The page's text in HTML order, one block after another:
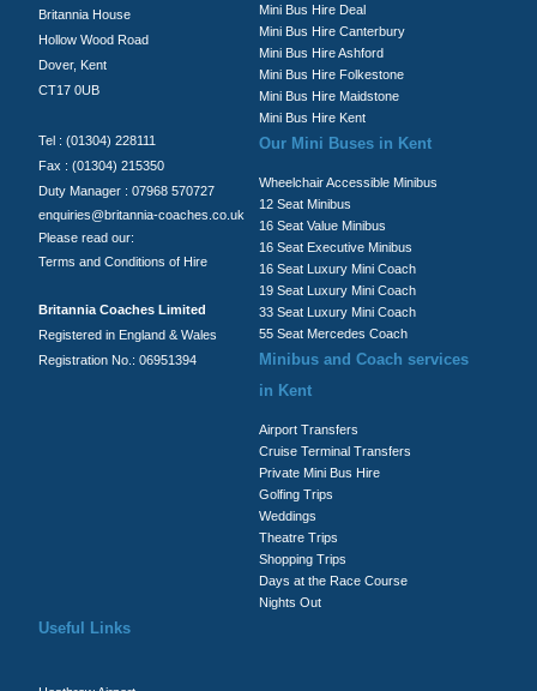
Britannia House
Hollow Wood Road
Dover, Kent
CT17 0UB
Tel : (01304) 228111
Fax : (01304) 215350
Duty Manager : 07968 570727
enquiries@britannia-coaches.co.uk
Please read our:
Terms and Conditions of Hire
Britannia Coaches Limited
Registered in England & Wales
Registration No.: 06951394
Mini Bus Hire Deal
Mini Bus Hire Canterbury
Mini Bus Hire Ashford
Mini Bus Hire Folkestone
Mini Bus Hire Maidstone
Mini Bus Hire Kent
Our Mini Buses in Kent
Wheelchair Accessible Minibus
12 Seat Minibus
16 Seat Value Minibus
16 Seat Executive Minibus
16 Seat Luxury Mini Coach
19 Seat Luxury Mini Coach
33 Seat Luxury Mini Coach
55 Seat Mercedes Coach
Minibus and Coach services
in Kent
Airport Transfers
Cruise Terminal Transfers
Private Mini Bus Hire
Golfing Trips
Weddings
Theatre Trips
Shopping Trips
Days at the Race Course
Nights Out
Useful Links